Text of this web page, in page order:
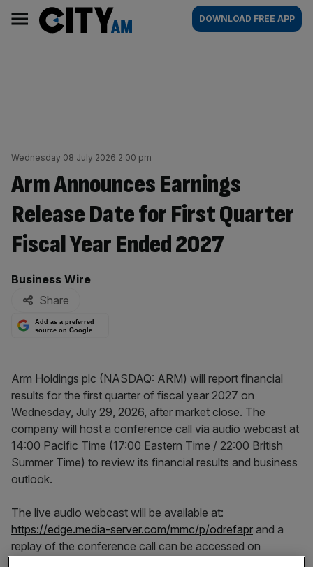
content
AM
Main
navigation
DOWNLOAD FREE APP
Wednesday 08 July 2026 2:00 pm
Arm Announces Earnings
Release Date for First Quarter
Fiscal Year Ended 2027
By:
Business Wire
Share
Add as a preferred
source on Google
Arm Holdings plc (NASDAQ: ARM) will report financial
results for the first quarter of fiscal year 2027 on
Wednesday, July 29, 2026, after market close. The
company will host a conference call via audio webcast at
14:00 Pacific Time (17:00 Eastern Time / 22:00 British
Summer Time) to review its financial results and business
outlook.
The live audio webcast will be available at:
https://edge.media-server.com/mmc/p/odrefapr and a
replay of the conference call can be accessed on